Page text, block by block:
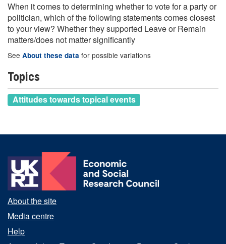
When it comes to determining whether to vote for a party or
politician, which of the following statements comes closest
to your view? Whether they supported Leave or Remain
matters/does not matter significantly
See About these data for possible variations
Topics
Attitudes towards topical events
About the site
Media centre
Help